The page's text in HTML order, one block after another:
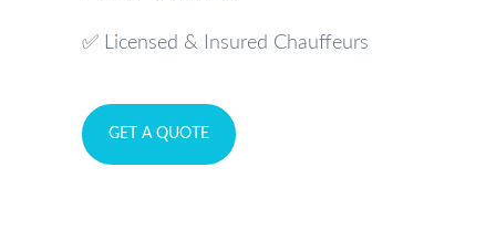
✅ Licensed & Insured Chauffeurs
GET A QUOTE